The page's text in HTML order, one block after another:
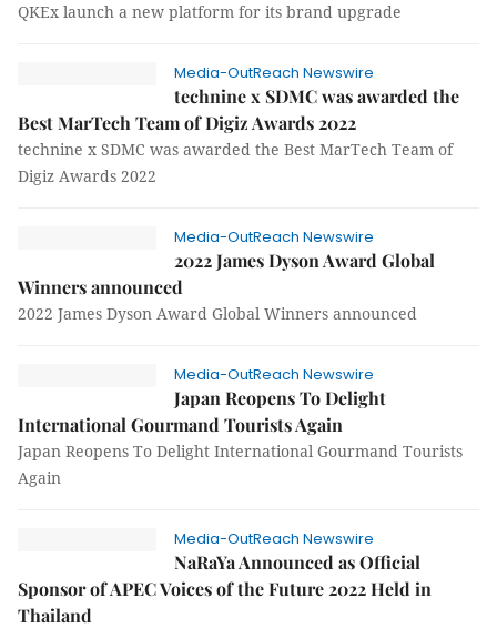
QKEx launch a new platform for its brand upgrade
Media-OutReach Newswire
technine x SDMC was awarded the
Best MarTech Team of Digiz Awards 2022
technine x SDMC was awarded the Best MarTech Team of
Digiz Awards 2022
Media-OutReach Newswire
2022 James Dyson Award Global
Winners announced
2022 James Dyson Award Global Winners announced
Media-OutReach Newswire
Japan Reopens To Delight
International Gourmand Tourists Again
Japan Reopens To Delight International Gourmand Tourists
Again
Media-OutReach Newswire
NaRaYa Announced as Official
Sponsor of APEC Voices of the Future 2022 Held in
Thailand